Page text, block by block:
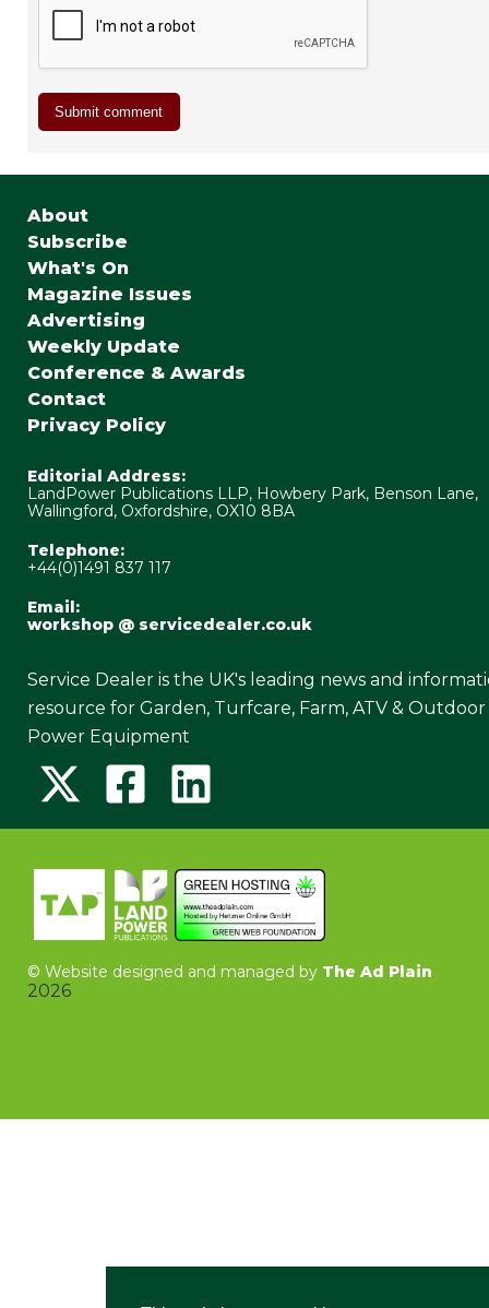
About
Subscribe
What's On
Magazine Issues
Advertising
Weekly Update
Conference & Awards
Contact
Privacy Policy
Editorial Address:
LandPower Publications LLP, Howbery Park, Benson Lane,
Wallingford, Oxfordshire, OX10 8BA
Telephone:
+44(0)1491 837 117
Email:
workshop @ servicedealer.co.uk
Service Dealer is the UK's leading news and
resource for Garden, Turfcare, Farm, ATV & Outdoor
Power Equipment
© Website designed and managed by The Ad Plain
2026